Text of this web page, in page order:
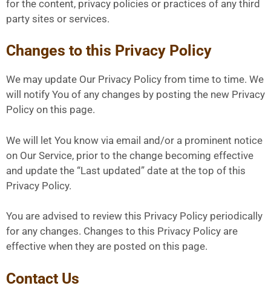
for the content, privacy policies or practices of any third
party sites or services.
Changes to this Privacy Policy
We may update Our Privacy Policy from time to time. We
will notify You of any changes by posting the new Privacy
Policy on this page.
We will let You know via email and/or a prominent notice
on Our Service, prior to the change becoming effective
and update the “Last updated” date at the top of this
Privacy Policy.
You are advised to review this Privacy Policy periodically
for any changes. Changes to this Privacy Policy are
effective when they are posted on this page.
Contact Us